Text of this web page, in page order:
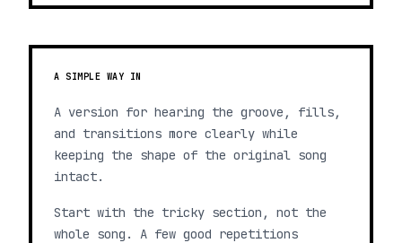
A SIMPLE WAY IN
A version for hearing the groove, fills,
and transitions more clearly while
keeping the shape of the original song
intact.
Start with the tricky section, not the
whole song. A few good repetitions